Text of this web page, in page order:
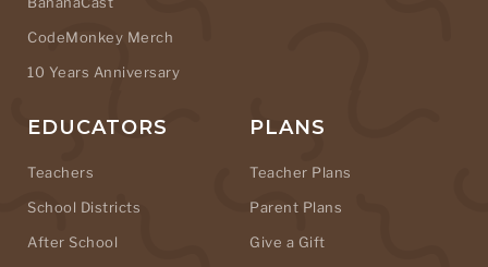
CodeMonkey Merch
10 Years Anniversary
EDUCATORS
Teachers
School Districts
After School
PLANS
Teacher Plans
Parent Plans
Give a Gift